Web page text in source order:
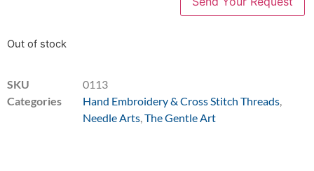
Out of stock
SKU
0113
Categories
Hand Embroidery & Cross Stitch Threads
Needle Arts The Gentle Art